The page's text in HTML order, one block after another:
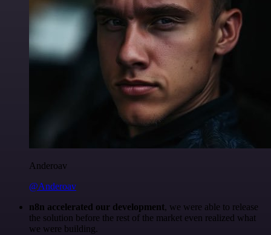
Anderoav
@Anderoav
n8n accelerated our development, we were able to release
the solution before the rest of the market even realized what
we were building.